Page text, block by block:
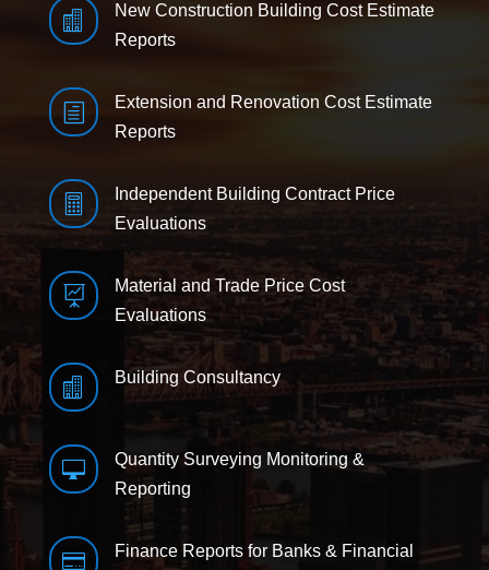

New Construction Building Cost Estimate
Reports
h
Extension and Renovation Cost Estimate
Reports

Independent Building Contract Price
Evaluations

Material and Trade Price Cost
Evaluations
 Building Consultancy

Quantity Surveying Monitoring &
Reporting

Finance Reports for Banks & Financial